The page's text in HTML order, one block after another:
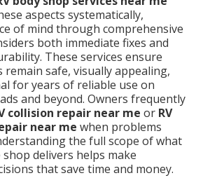
aspects systematically,
of mind through comprehensive
both immediate fixes and
These services ensure
safe, visually appealing,
for years of reliable use on
and beyond. Owners frequently
collision repair near me or RV
near me when problems
the full scope of what
delivers helps make
that save time and money.